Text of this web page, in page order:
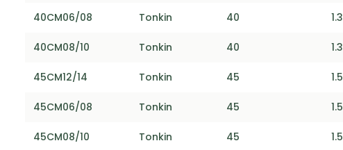
40CM06/08 Tonkin 40 1.3
40CM08/10 Tonkin 40 1.3
45CM12/14 Tonkin 45 1.5
45CM06/08 Tonkin 45 1.5
45CM08/10 Tonkin 45 1.5